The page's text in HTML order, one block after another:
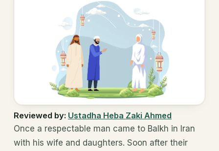
Reviewed by: Ustadha Heba Zaki Ahmed
Once a respectable man came to Balkh in Iran
with his wife and daughters. Soon after their